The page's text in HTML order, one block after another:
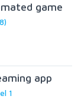
game
app
1